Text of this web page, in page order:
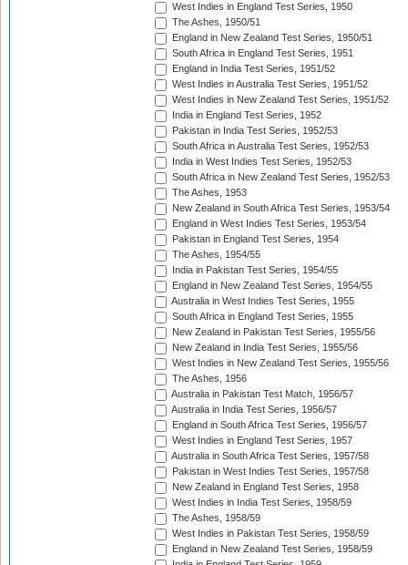
West Indies in England Test Series, 1950
The Ashes, 1950/51
England in New Zealand Test Series, 1950/51
South Africa in England Test Series, 1951
England in India Test Series, 1951/52
West Indies in Australia Test Series, 1951/52
West Indies in New Zealand Test Series, 1951/52
India in England Test Series, 1952
Pakistan in India Test Series, 1952/53
South Africa in Australia Test Series, 1952/53
India in West Indies Test Series, 1952/53
South Africa in New Zealand Test Series, 1952/53
The Ashes, 1953
New Zealand in South Africa Test Series, 1953/54
England in West Indies Test Series, 1953/54
Pakistan in England Test Series, 1954
The Ashes, 1954/55
India in Pakistan Test Series, 1954/55
England in New Zealand Test Series, 1954/55
Australia in West Indies Test Series, 1955
South Africa in England Test Series, 1955
New Zealand in Pakistan Test Series, 1955/56
New Zealand in India Test Series, 1955/56
West Indies in New Zealand Test Series, 1955/56
The Ashes, 1956
Australia in Pakistan Test Match, 1956/57
Australia in India Test Series, 1956/57
England in South Africa Test Series, 1956/57
West Indies in England Test Series, 1957
Australia in South Africa Test Series, 1957/58
Pakistan in West Indies Test Series, 1957/58
New Zealand in England Test Series, 1958
West Indies in India Test Series, 1958/59
The Ashes, 1958/59
West Indies in Pakistan Test Series, 1958/59
England in New Zealand Test Series, 1958/59